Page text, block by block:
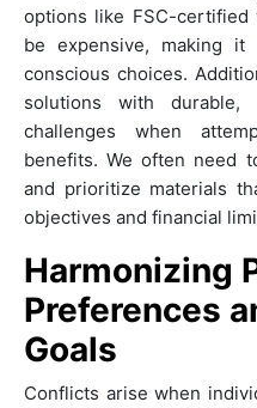
options like FSC-certified
be expensive, making
conscious choices.
solutions with durable,
challenges when
benefits. We often need
and prioritize materials
objectives and financial
Harmonizing
Preferences
Goals
Conflicts arise when